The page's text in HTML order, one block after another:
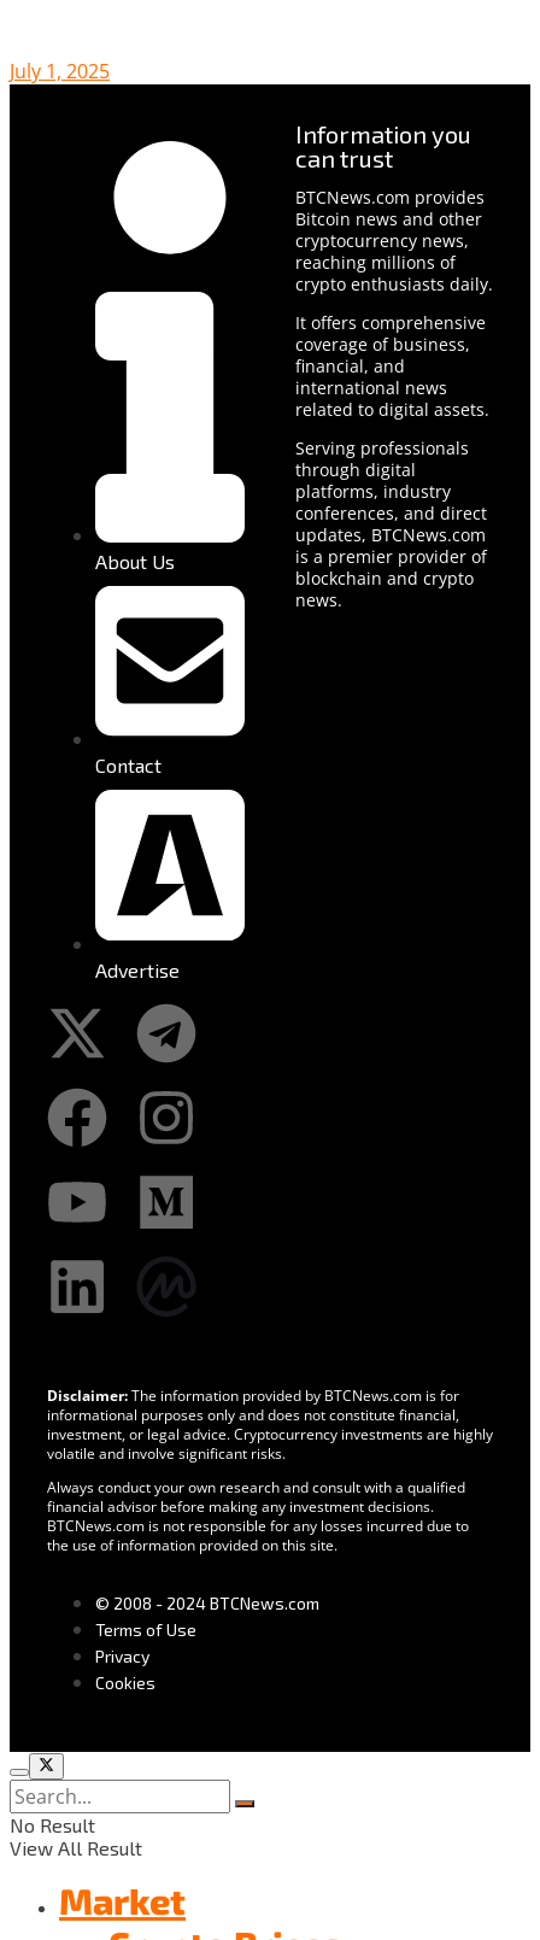
July 1, 2025
About Us
Contact
Advertise
Information you
can trust
BTCNews.com provides
Bitcoin news and other
cryptocurrency news,
reaching millions of
crypto enthusiasts daily.
It offers comprehensive
coverage of business,
financial, and
international news
related to digital assets.
Serving professionals
through digital
platforms, industry
conferences, and direct
updates, BTCNews.com
is a premier provider of
blockchain and crypto
news.
Disclaimer:The information provided by BTCNews.com is for
informational purposes only and does not constitute financial,
investment, or legal advice. Cryptocurrency investments are highly
volatile and involve significant risks.
Always conduct your own research and consult with a qualified
financial advisor before making any investment decisions.
BTCNews.com is not responsible for any losses incurred due to
the use of information provided on this site.
© 2008 - 2024 BTCNews.com
Terms of Use
Privacy
Cookies
No Result
View All Result
Market